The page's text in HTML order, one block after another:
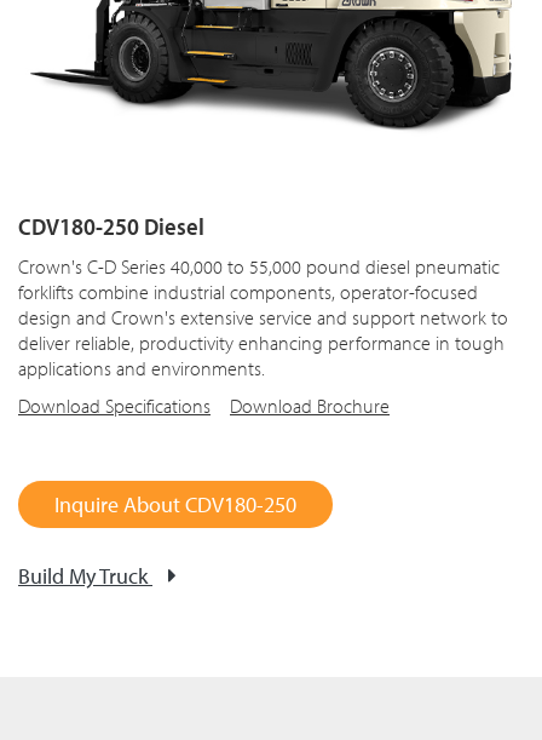
CDV180-250 Diesel
Crown's C-D Series 40,000 to 55,000 pound diesel pneumatic
forklifts combine industrial components, operator-focused
design and Crown's extensive service and support network to
deliver reliable, productivity enhancing performance in tough
applications and environments.
Download Specifications
Download Brochure
Inquire About CDV180-250
Build My Truck